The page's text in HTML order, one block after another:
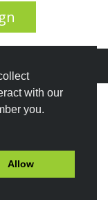
with our
you.
Allow
Tutorials